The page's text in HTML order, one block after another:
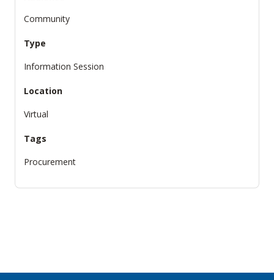
Community
Type
Information Session
Location
Virtual
Tags
Procurement